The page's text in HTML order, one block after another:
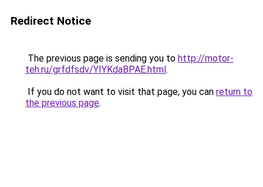
Redirect Notice
The previous page is sending you to http://motor-
teh.ru/grfdfsdv/YIYKdaBPAE.html.
If you do not want to visit that page, you can return to
the previous page.